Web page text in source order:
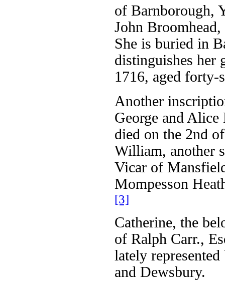
of Barnborough,
John
She is buried in
distinguishes her
1716, aged forty-
Another
George and
died on the 2nd
William, another
Vicar of
Mompesson
[3]
Catherine, the
of Ralph Carr.,
lately
and Dewsbury.